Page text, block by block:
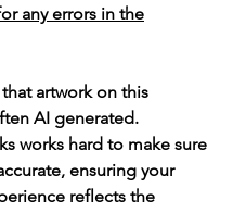
any errors in the
artwork on this
AI generated.
works hard to make sure
ensuring your
reflects the